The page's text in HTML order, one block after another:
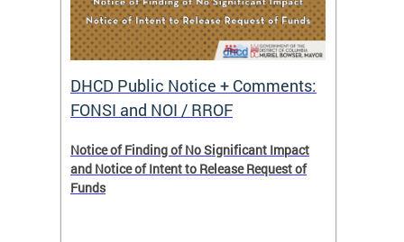
DHCD Public Notice + Comments:
FONSI and NOI / RROF
Notice of Finding of No Significant Impact
and Notice of Intent to Release Request of
Funds